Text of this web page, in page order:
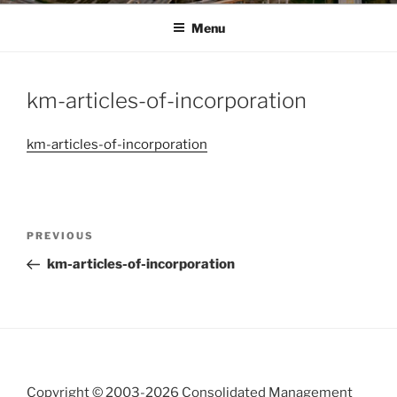
Menu
km-articles-of-incorporation
km-articles-of-incorporation
Previous
Post
PREVIOUS
km-articles-of-incorporation
Copyright © 2003-2026 Consolidated Management